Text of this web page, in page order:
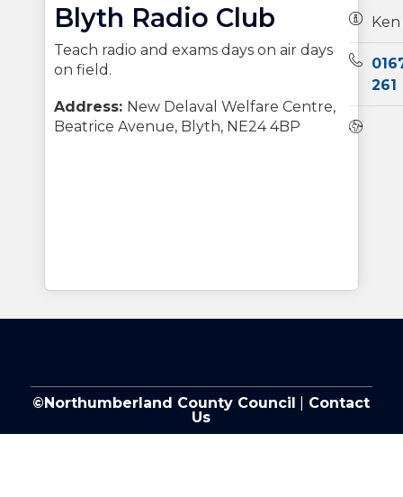
Blyth Radio Club
Teach radio and exams days on air days
on field.
Address: New Delaval Welfare Centre,
Beatrice Avenue, Blyth, NE24 4BP
261
©Northumberland County Council
Contact
Us